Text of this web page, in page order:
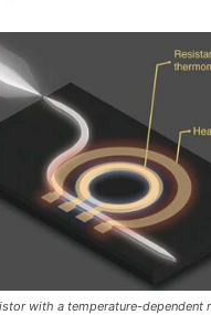
with a temperature-dependent